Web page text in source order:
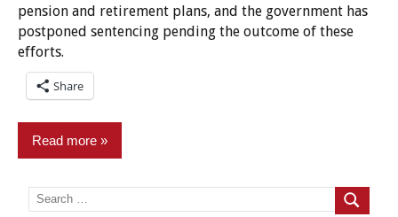
pension and retirement plans, and the government has
postponed sentencing pending the outcome of these
efforts.
Share
Read more
Commentary
Search
for:
Search